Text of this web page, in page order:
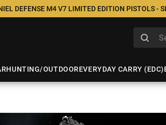
DEFENSE M4 V7 LIMITED EDITION PISTOLS -
HUNTING/OUTDOOREVERYDAY CARRY (EDC)